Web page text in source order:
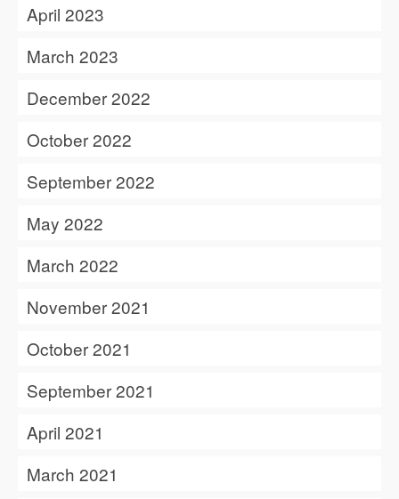
April 2023
March 2023
December 2022
October 2022
September 2022
May 2022
March 2022
November 2021
October 2021
September 2021
April 2021
March 2021